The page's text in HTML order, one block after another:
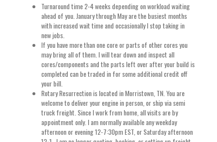
Turnaround time 2-4 weeks depending on workload waiting
ahead of you. January through May are the busiest months
with increased wait time and occasionally I stop taking in
new jobs.
If you have more than one core or parts of other cores you
may bring all of them. I will tear down and inspect all
cores/components and the parts left over after your build is
completed can be traded in for some additional credit off
your bill.
Rotary Resurrection is located in Morristown, TN. You are
welcome to deliver your engine in person, or ship via semi
truck freight. Since I work from home, all visits are by
appointment only. I am normally available any weekday
afternoon or evening 12-7:30pm EST, or Saturday afternoon